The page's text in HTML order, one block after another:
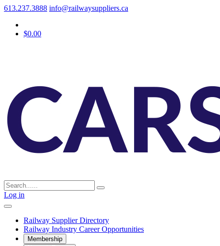
613.237.3888 info@railwaysuppliers.ca
$0.00
Log in
Railway Supplier Directory
Railway Industry Career Opportunities
Membership